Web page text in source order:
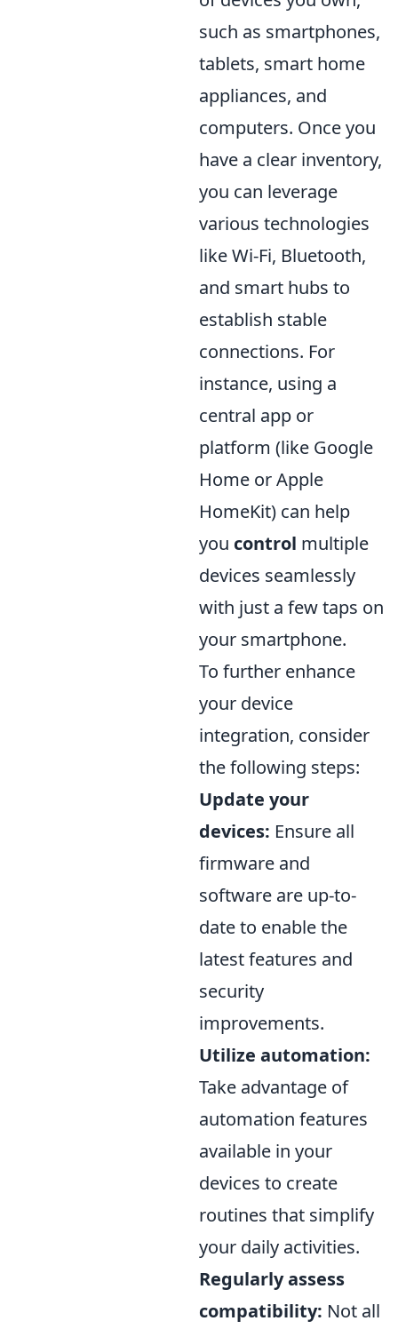
such as smartphones,
tablets, smart home
appliances, and
computers. Once you
have a clear inventory,
you can leverage
various technologies
like Wi-Fi, Bluetooth,
and smart hubs to
establish stable
connections. For
instance, using a
central app or
platform (like Google
Home or Apple
HomeKit) can help
you control multiple
devices seamlessly
with just a few taps on
your smartphone.
To further enhance
your device
integration, consider
the following steps:
Update your
devices: Ensure all
firmware and
software are up-to-
date to enable the
latest features and
security
improvements.
Utilize automation:
Take advantage of
automation features
available in your
devices to create
routines that simplify
your daily activities.
Regularly assess
compatibility: Not all